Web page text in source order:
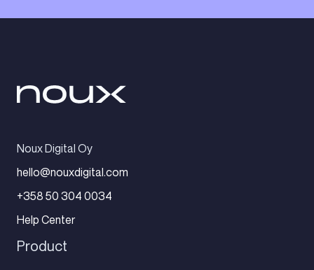
Noux Digital Oy
hello@nouxdigital.com
+358 50 304 0034
Help Center
Product